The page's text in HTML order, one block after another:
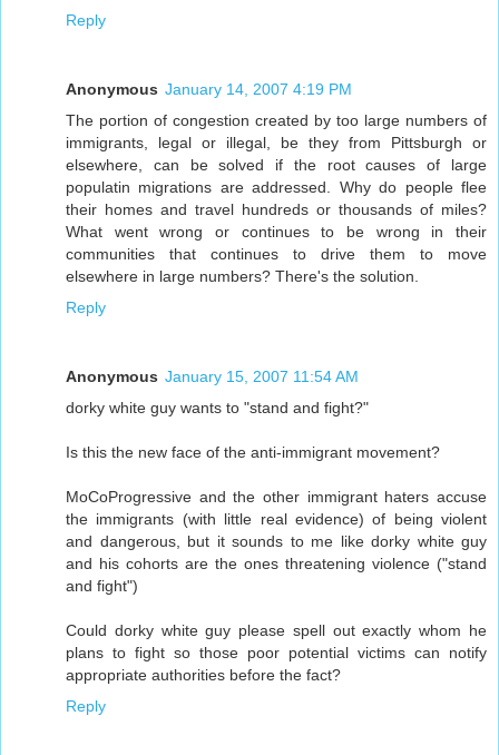
Reply
Anonymous January 14, 2007 4:19 PM
The portion of congestion created by too large numbers of
immigrants, legal or illegal, be they from Pittsburgh or
elsewhere, can be solved if the root causes of large
populatin migrations are addressed. Why do people flee
their homes and travel hundreds or thousands of miles?
What went wrong or continues to be wrong in their
communities that continues to drive them to move
elsewhere in large numbers? There's the solution.
Reply
Anonymous January 15, 2007 11:54 AM
dorky white guy wants to "stand and fight?"
Is this the new face of the anti-immigrant movement?
MoCoProgressive and the other immigrant haters accuse
the immigrants (with little real evidence) of being violent
and dangerous, but it sounds to me like dorky white guy
and his cohorts are the ones threatening violence ("stand
and fight")
Could dorky white guy please spell out exactly whom he
plans to fight so those poor potential victims can notify
appropriate authorities before the fact?
Reply